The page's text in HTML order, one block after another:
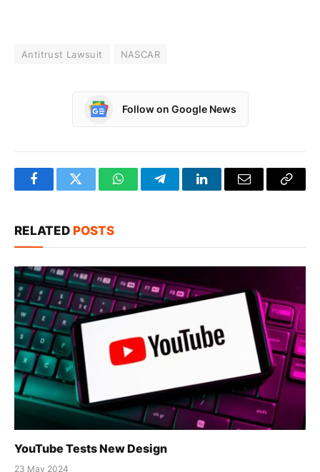
Antitrust Lawsuit NASCAR
Follow on Google News
FacebookTwitter WhatsAppTelegramLinkedInEmail
Copy
RELATED POSTS
YouTube Tests New Design
23 May 2024